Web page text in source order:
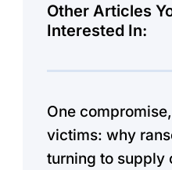
Other Articles
Interested In:
One
victims: why
turning to supply